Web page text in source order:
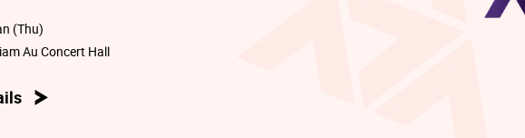
(Thu)
Au Concert Hall